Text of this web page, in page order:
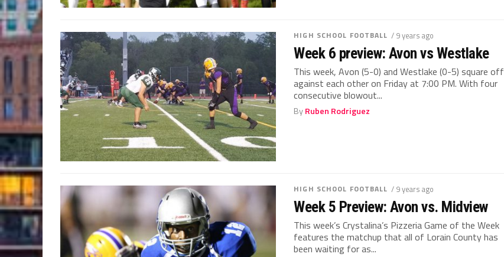
HIGH SCHOOL FOOTBALL / 9 years ago
Week 6 preview: Avon vs Westlake
This week, Avon (5-0) and Westlake (0-5) square off
against each other on Friday at 7:00 PM. With four
consecutive blowout...
ByRuben Rodriguez
HIGH SCHOOL FOOTBALL / 9 years ago
Week 5 Preview: Avon vs. Midview
This week’s Crystalina’s Pizzeria Game of the Week
features the matchup that all of Lorain County has
been waiting for as...